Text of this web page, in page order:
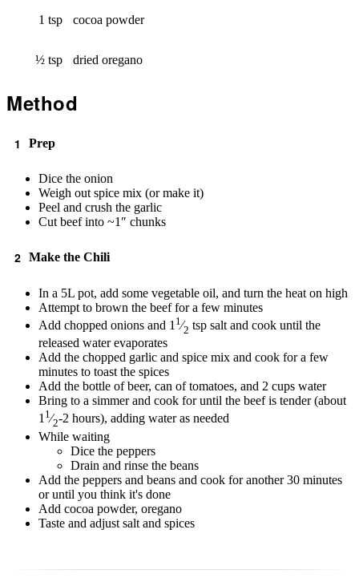
1 tsp cocoa powder
½ tsp dried oregano
Method
Prep
Dice the onion
Weigh out spice mix (or make it)
Peel and crush the garlic
Cut beef into ~1″ chunks
Make the Chili
In a 5L pot, add some vegetable oil, and turn the heat on high
Attempt to brown the beef for a few minutes
Add chopped onions and 1 1 ⁄2 tsp salt and cook until the
released water evaporates
Add the chopped garlic and spice mix and cook for a few
minutes to toast the spices
Add the bottle of beer, can of tomatoes, and 2 cups water
Bring to a simmer and cook for until the beef is tender (about
11⁄2-2 hours), adding water as needed
While waiting
Dice the peppers
Drain and rinse the beans
Add the peppers and beans and cook for another 30 minutes
or until you think it's done
Add cocoa powder, oregano
Taste and adjust salt and spices